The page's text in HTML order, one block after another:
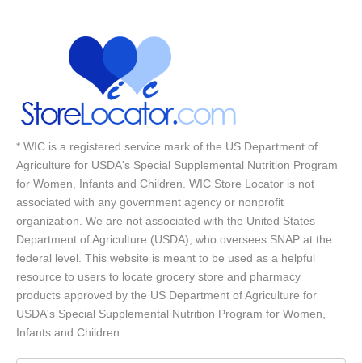
* WIC is a registered service mark of the US Department of
Agriculture for USDA's Special Supplemental Nutrition Program
for Women, Infants and Children. WIC Store Locator is not
associated with any government agency or nonprofit
organization. We are not associated with the United States
Department of Agriculture (USDA), who oversees SNAP at the
federal level. This website is meant to be used as a helpful
resource to users to locate grocery store and pharmacy
products approved by the US Department of Agriculture for
USDA's Special Supplemental Nutrition Program for Women,
Infants and Children.